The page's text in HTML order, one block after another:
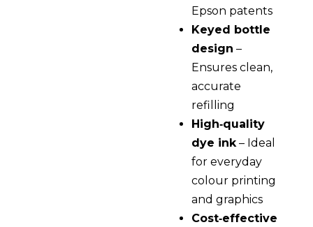
Epson patents
Keyed bottle
design –
Ensures clean,
accurate
refilling
High‑quality
dye ink– Ideal
for everyday
colour printing
and graphics
Cost‑effective